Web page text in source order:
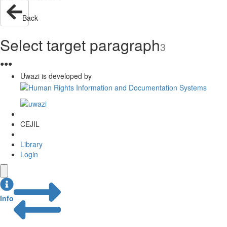
Back
Select target paragraph3
●●●
Uwazi is developed by
CEJIL
Library
Login
Info